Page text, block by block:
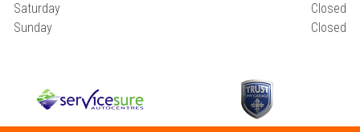
Saturday
Closed
Sunday
Closed